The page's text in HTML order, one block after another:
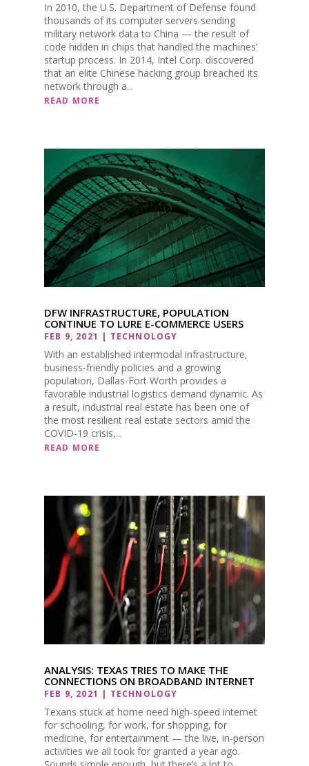
In 2010, the U.S. Department of Defense found
thousands of its computer servers sending
military network data to China — the result of
code hidden in chips that handled the machines’
startup process. In 2014, Intel Corp. discovered
that an elite Chinese hacking group breached its
network through a...
READ MORE
DFW INFRASTRUCTURE, POPULATION
CONTINUE TO LURE E-COMMERCE USERS
FEB 9, 2021 | TECHNOLOGY
With an established intermodal infrastructure,
business-friendly policies and a growing
population, Dallas-Fort Worth provides a
favorable industrial logistics demand dynamic. As
a result, industrial real estate has been one of
the most resilient real estate sectors amid the
COVID-19 crisis,...
READ MORE
ANALYSIS: TEXAS TRIES TO MAKE THE
CONNECTIONS ON BROADBAND INTERNET
FEB 9, 2021 | TECHNOLOGY
Texans stuck at home need high-speed internet
for schooling, for work, for shopping, for
medicine, for entertainment — the live, in-person
activities we all took for granted a year ago.